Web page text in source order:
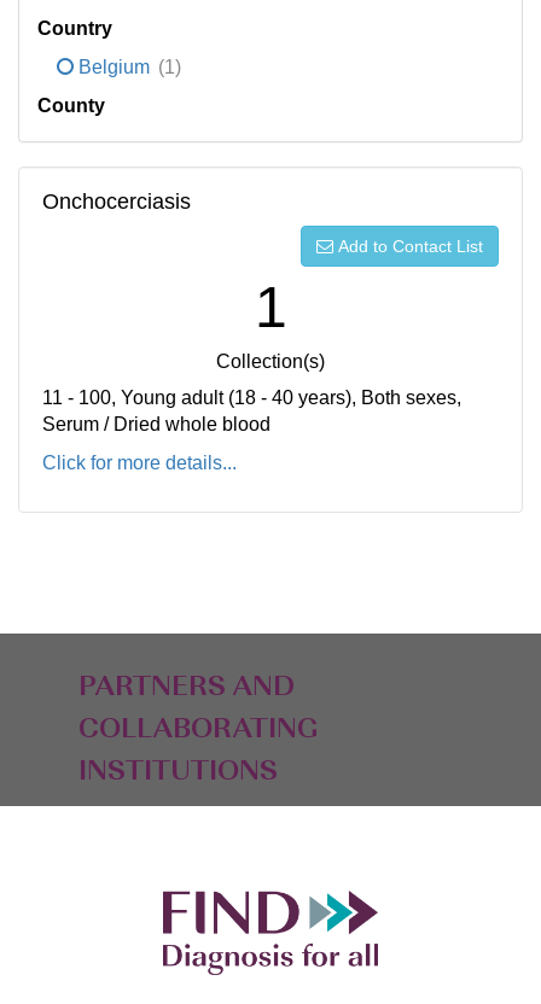
Country
Belgium (1)
County
Onchocerciasis
Add to Contact List
1
Collection(s)
11 - 100, Young adult (18 - 40 years), Both sexes,
Serum / Dried whole blood
Click for more details...
PARTNERS AND
COLLABORATING
INSTITUTIONS